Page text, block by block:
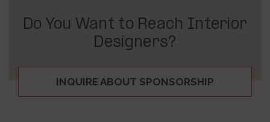
Do You Want to Reach Interior
Designers?
INQUIRE ABOUT SPONSORSHIP